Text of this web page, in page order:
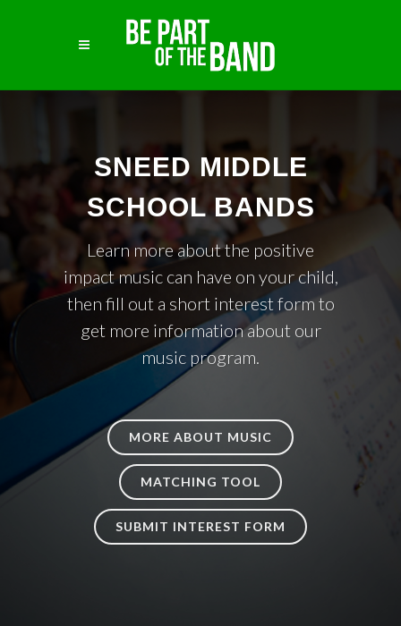
SNEED MIDDLE
SCHOOL BANDS
Learn more about the positive
impact music can have on your child,
then fill out a short interest form to
get more information about our
music program.
MORE ABOUT MUSIC
MATCHING TOOL
SUBMIT INTEREST FORM